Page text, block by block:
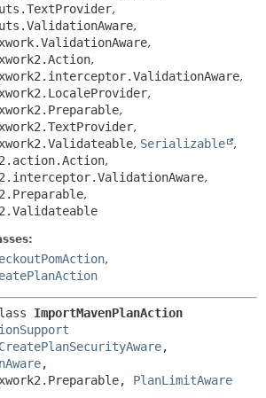
,
,
,
,
,
,
,
,
, Serializable
,
,
,
,
,
ImportMavenPlanAction
,
PlanLimitAware